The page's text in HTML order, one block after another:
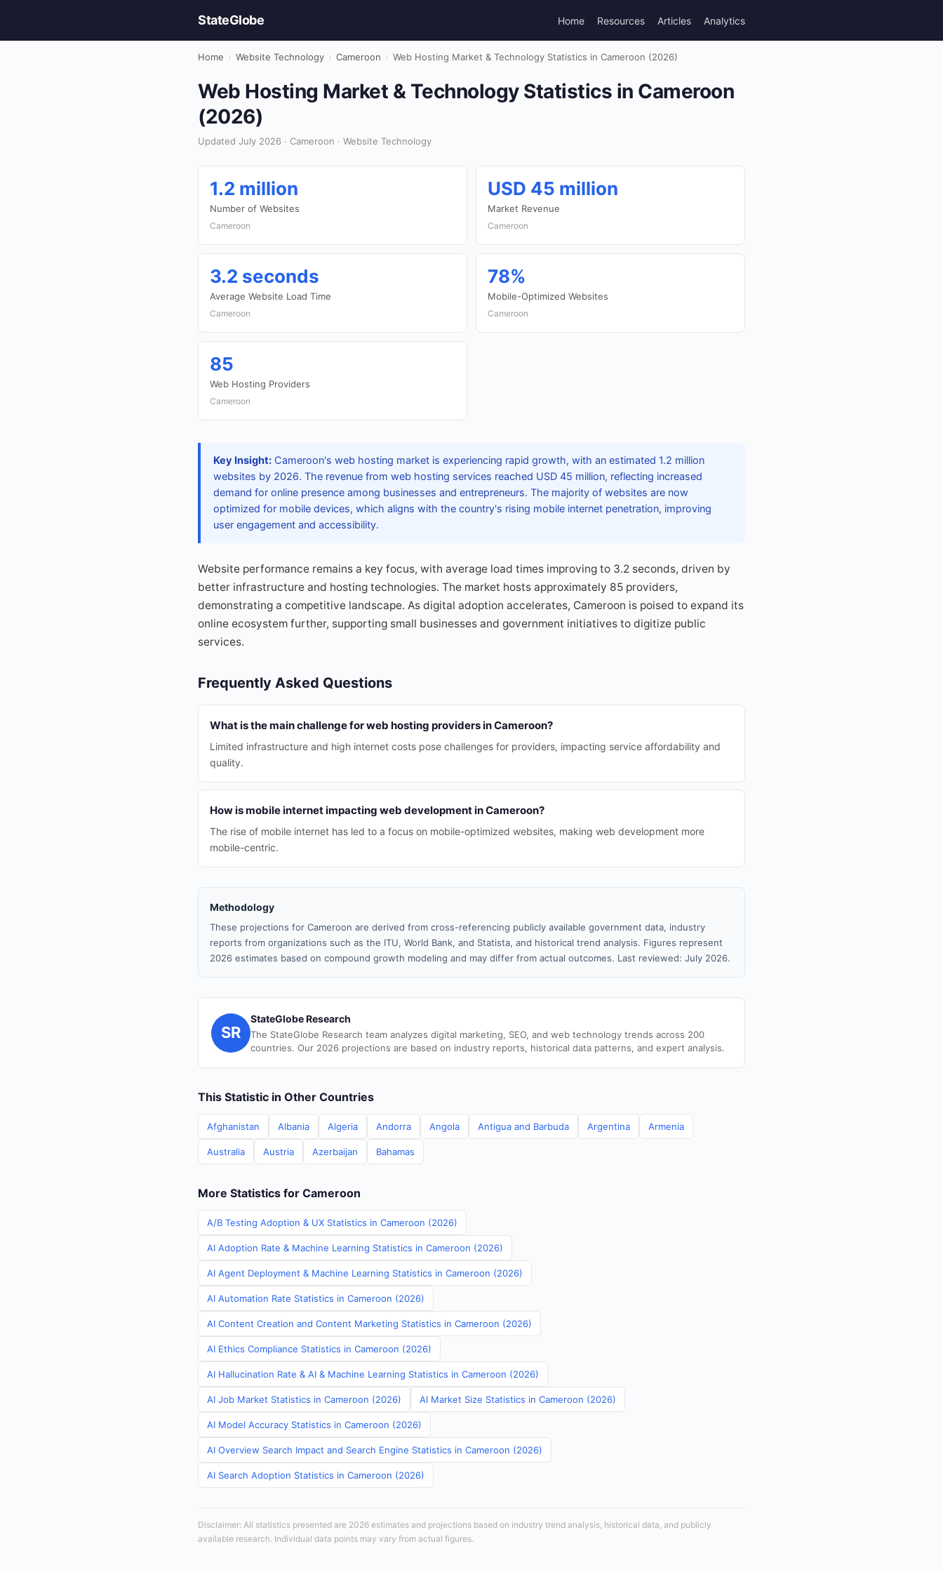
StateGlobe Home Resources Articles Analytics
Home › Website Technology › Cameroon › Web Hosting Market & Technology Statistics in Cameroon (2026)
Web Hosting Market & Technology Statistics in Cameroon
(2026)
Updated July 2026 · Cameroon · Website Technology
1.2 million
Number of Websites
Cameroon
USD 45 million
Market Revenue
Cameroon
3.2 seconds
Average Website Load Time
Cameroon
78%
Mobile-Optimized Websites
Cameroon
85
Web Hosting Providers
Cameroon
Key Insight: Cameroon's web hosting market is experiencing rapid growth, with an estimated 1.2 million
websites by 2026. The revenue from web hosting services reached USD 45 million, reflecting increased
demand for online presence among businesses and entrepreneurs. The majority of websites are now
optimized for mobile devices, which aligns with the country's rising mobile internet penetration, improving
user engagement and accessibility.
Website performance remains a key focus, with average load times improving to 3.2 seconds, driven by
better infrastructure and hosting technologies. The market hosts approximately 85 providers,
demonstrating a competitive landscape. As digital adoption accelerates, Cameroon is poised to expand its
online ecosystem further, supporting small businesses and government initiatives to digitize public
services.
Frequently Asked Questions
What is the main challenge for web hosting providers in Cameroon?
Limited infrastructure and high internet costs pose challenges for providers, impacting service affordability and
quality.
How is mobile internet impacting web development in Cameroon?
The rise of mobile internet has led to a focus on mobile-optimized websites, making web development more
mobile-centric.
Methodology
These projections for Cameroon are derived from cross-referencing publicly available government data, industry
reports from organizations such as the ITU, World Bank, and Statista, and historical trend analysis. Figures represent
2026 estimates based on compound growth modeling and may differ from actual outcomes. Last reviewed: July 2026.
SR
StateGlobe Research
The StateGlobe Research team analyzes digital marketing, SEO, and web technology trends across 200
countries. Our 2026 projections are based on industry reports, historical data patterns, and expert analysis.
This Statistic in Other Countries
Afghanistan Albania Algeria Andorra Angola Antigua and Barbuda Argentina Armenia
Australia Austria Azerbaijan Bahamas
More Statistics for Cameroon
A/B Testing Adoption & UX Statistics in Cameroon (2026)
AI Adoption Rate & Machine Learning Statistics in Cameroon (2026)
AI Agent Deployment & Machine Learning Statistics in Cameroon (2026)
AI Automation Rate Statistics in Cameroon (2026)
AI Content Creation and Content Marketing Statistics in Cameroon (2026)
AI Ethics Compliance Statistics in Cameroon (2026)
AI Hallucination Rate & AI & Machine Learning Statistics in Cameroon (2026)
AI Job Market Statistics in Cameroon (2026) AI Market Size Statistics in Cameroon (2026)
AI Model Accuracy Statistics in Cameroon (2026)
AI Overview Search Impact and Search Engine Statistics in Cameroon (2026)
AI Search Adoption Statistics in Cameroon (2026)
Disclaimer: All statistics presented are 2026 estimates and projections based on industry trend analysis, historical data, and publicly
available research. Individual data points may vary from actual figures.